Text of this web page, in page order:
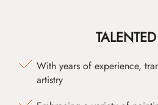
With years of experience,
artistry